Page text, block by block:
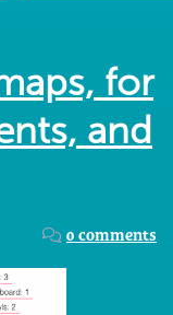
for
and
0 comments